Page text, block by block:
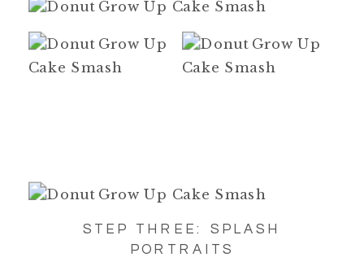
STEP THREE: SPLASH
PORTRAITS